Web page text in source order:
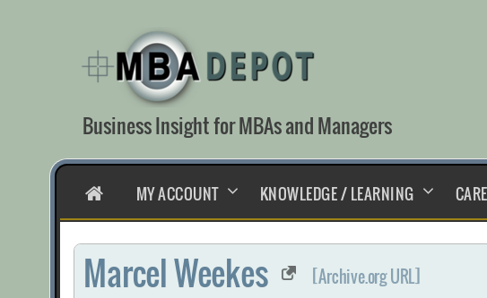
content
Business Insight for MBAs and Managers
HOMEMY ACCOUNT KNOWLEDGE / LEARNING
Marcel Weekes [Archive.org URL]